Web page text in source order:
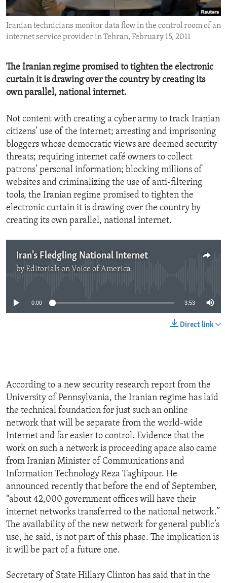
ENVIRONMENT AND HEALTH
IDEALS AND INSTITUTIONS
Iranian technicians monitor data flow in the control room of an
internet service provider in Tehran, February 15, 2011
The Iranian regime promised to tighten the electronic
curtain it is drawing over the country by creating its
own parallel, national internet.
Not content with creating a cyber army to track Iranian
citizens’ use of the internet; arresting and imprisoning
bloggers whose democratic views are deemed security
threats; requiring internet café owners to collect
patrons’ personal information; blocking millions of
websites and criminalizing the use of anti-filtering
tools, the Iranian regime promised to tighten the
electronic curtain it is drawing over the country by
creating its own parallel, national internet.
Iran's Fledgling National Internet
byEditorials on Voice of America
0:00 3:53
Direct link
According to a new security research report from the
University of Pennsylvania, the Iranian regime has laid
the technical foundation for just such an online
network that will be separate from the world-wide
Internet and far easier to control. Evidence that the
work on such a network is proceeding apace also came
from Iranian Minister of Communications and
Information Technology Reza Taghipour. He
announced recently that before the end of September,
“about 42,000 government offices will have their
internet networks transferred to the national network.”
The availability of the new network for general public’s
use, he said, is not part of this phase. The implication is
it will be part of a future one.
Secretary of State Hillary Clinton has said that in the